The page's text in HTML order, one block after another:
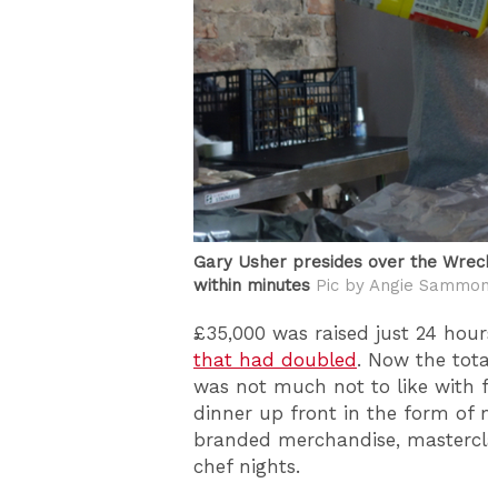
Gary Usher presides over the
within minutes Pic by Angie
£35,000 was raised just 24
that had doubled . Now the
was not much not to like with
dinner up front in the form of
branded merchandise,
chef nights.